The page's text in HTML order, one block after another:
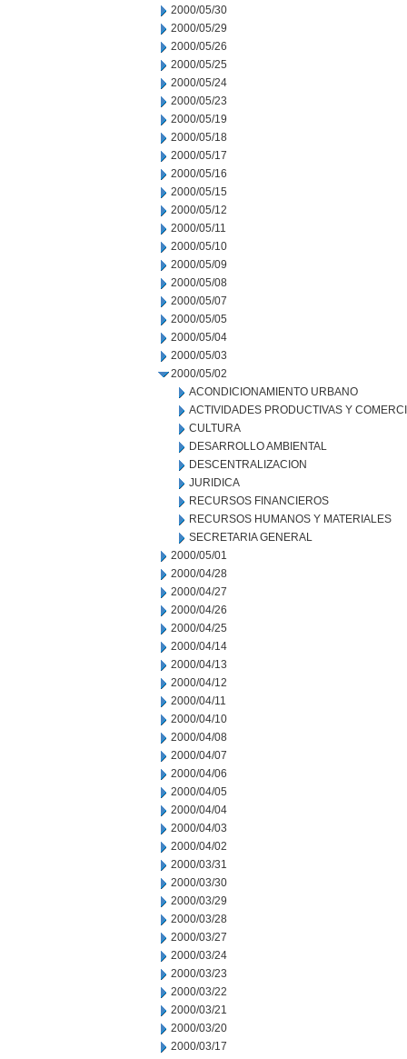
2000/05/30
2000/05/29
2000/05/26
2000/05/25
2000/05/24
2000/05/23
2000/05/19
2000/05/18
2000/05/17
2000/05/16
2000/05/15
2000/05/12
2000/05/11
2000/05/10
2000/05/09
2000/05/08
2000/05/07
2000/05/05
2000/05/04
2000/05/03
2000/05/02
ACONDICIONAMIENTO URBANO
ACTIVIDADES PRODUCTIVAS Y
CULTURA
DESARROLLO AMBIENTAL
DESCENTRALIZACION
JURIDICA
RECURSOS FINANCIEROS
RECURSOS HUMANOS Y MATERIALES
SECRETARIA GENERAL
2000/05/01
2000/04/28
2000/04/27
2000/04/26
2000/04/25
2000/04/14
2000/04/13
2000/04/12
2000/04/11
2000/04/10
2000/04/08
2000/04/07
2000/04/06
2000/04/05
2000/04/04
2000/04/03
2000/04/02
2000/03/31
2000/03/30
2000/03/29
2000/03/28
2000/03/27
2000/03/24
2000/03/23
2000/03/22
2000/03/21
2000/03/20
2000/03/17